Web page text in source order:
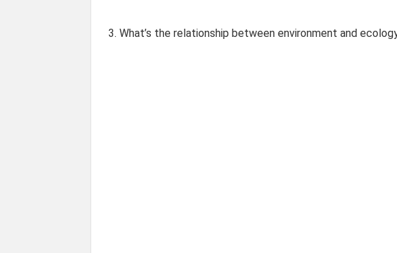
3. What’s the relationship between environment and